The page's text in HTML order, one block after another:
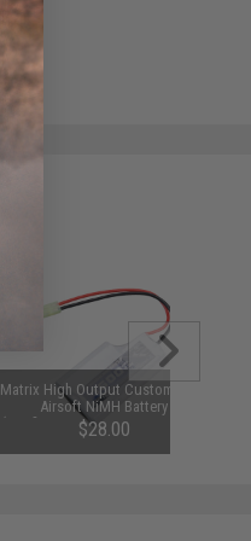
Matrix High Output Custom Type
Airsoft NiMH Battery
(Configuration: 9.6V / 1600 mAh /
Small Tamiya / PEQ-2)
$28.00